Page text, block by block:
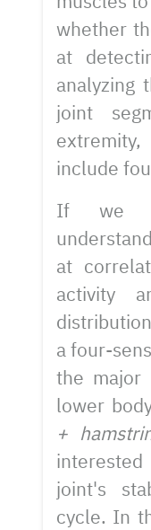
whether
at
analyzing
joint
include
If we
at
activity
a four-
the major
lower
+
joint's
cycle. In